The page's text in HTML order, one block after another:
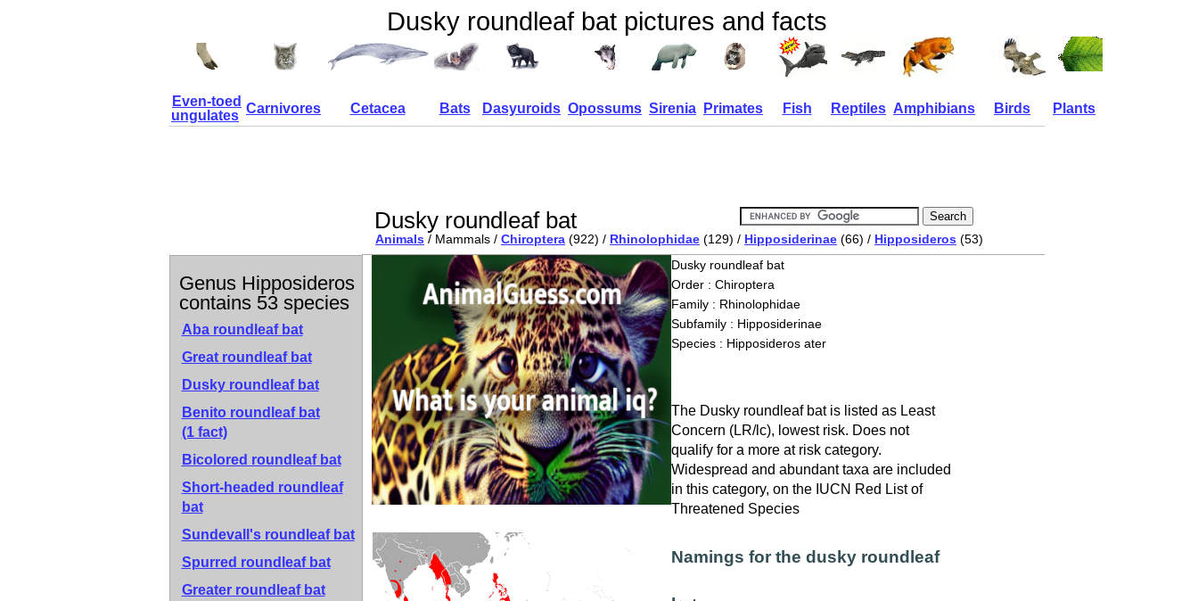
Dusky roundleaf bat pictures and facts
Even-toed
ungulates Carnivores Cetacea Bats Dasyuroids Opossums Sirenia Primates Fish Reptiles Amphibians Birds Plants
Dusky roundleaf bat
Animals / Mammals / Chiroptera (922) / Rhinolophidae (129) / Hipposiderinae (66) / Hipposideros (53)
Genus Hipposideros
contains 53 species
Aba roundleaf bat
Great roundleaf bat
Dusky roundleaf bat
Benito roundleaf bat
(1 fact)
Bicolored roundleaf bat
Short-headed roundleaf
bat
Sundevall's roundleaf bat
Spurred roundleaf bat
Greater roundleaf bat
Dusky roundleaf bat
Order : Chiroptera
Family : Rhinolophidae
Subfamily : Hipposiderinae
Species : Hipposideros ater
The Dusky roundleaf bat is listed as Least
Concern (LR/lc), lowest risk. Does not
qualify for a more at risk category.
Widespread and abundant taxa are included
in this category, on the IUCN Red List of
Threatened Species
Namings for the dusky roundleaf